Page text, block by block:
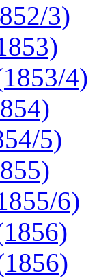
3)
4)
5)
6)